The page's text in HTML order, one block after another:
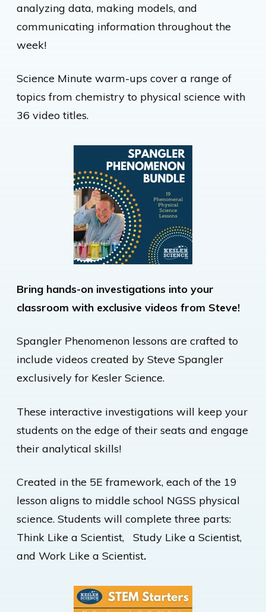
analyzing data, making models, and
communicating information throughout the
week!
Science Minute warm-ups cover a range of
topics from chemistry to physical science with
36 video titles.
Bring hands-on investigations into your
classroom with exclusive videos from Steve!
Spangler Phenomenon lessons are crafted to
include videos created by Steve Spangler
exclusively for Kesler Science.
These interactive investigations will keep your
students on the edge of their seats and engage
their analytical skills!
Created in the 5E framework, each of the 19
lesson aligns to middle school NGSS physical
science. Students will complete three parts:
Think Like a Scientist, Study Like a Scientist,
and Work Like a Scientist.